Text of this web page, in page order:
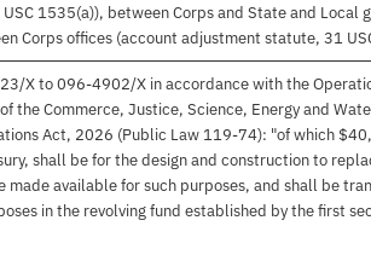
1535(a)), between Corps and State and Local
Corps offices (account adjustment statute, 31
X to 096-4902/X in accordance with the
the Commerce, Justice, Science, Energy and
Act, 2026 (Public Law 119-74): "of which
shall be for the design and construction to
available for such purposes, and shall be
in the revolving fund established by the first